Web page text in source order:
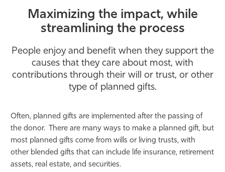
Community
Resources
Maximizing the impact, while
streamlining the process
People enjoy and benefit when they support the
causes that they care about most, with
contributions through their will or trust, or other
type of planned gifts.
Often, planned gifts are implemented after the passing of
the donor. There are many ways to make a planned gift, but
most planned gifts come from wills or living trusts, with
other blended gifts that can include life insurance, retirement
assets, real estate, and securities.